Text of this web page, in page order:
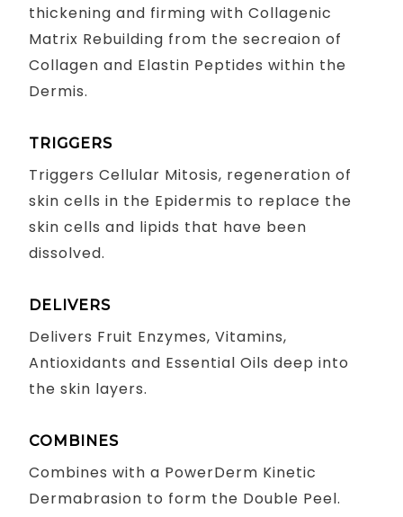
thickening and firming with Collagenic
Matrix Rebuilding from the secreaion of
Collagen and Elastin Peptides within the
Dermis.
TRIGGERS
Triggers Cellular Mitosis, regeneration of
skin cells in the Epidermis to replace the
skin cells and lipids that have been
dissolved.
DELIVERS
Delivers Fruit Enzymes, Vitamins,
Antioxidants and Essential Oils deep into
the skin layers.
COMBINES
Combines with a PowerDerm Kinetic
Dermabrasion to form the Double Peel.